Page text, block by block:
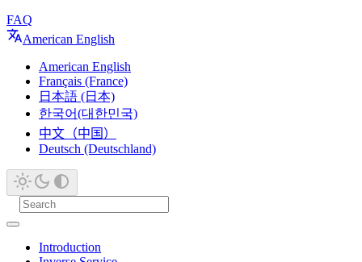
FAQ
American English
American English
Français (France)
日本語 (日本)
한국어(대한민국)
中文（中国）
Deutsch (Deutschland)
Introduction